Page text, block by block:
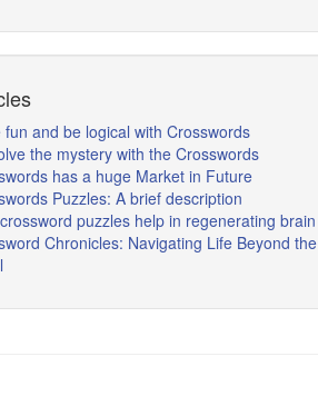
fun and be logical with Crosswords
the mystery with the Crosswords
has a huge Market in Future
Puzzles: A brief description
puzzles help in regenerating brain
Chronicles: Navigating Life Beyond the